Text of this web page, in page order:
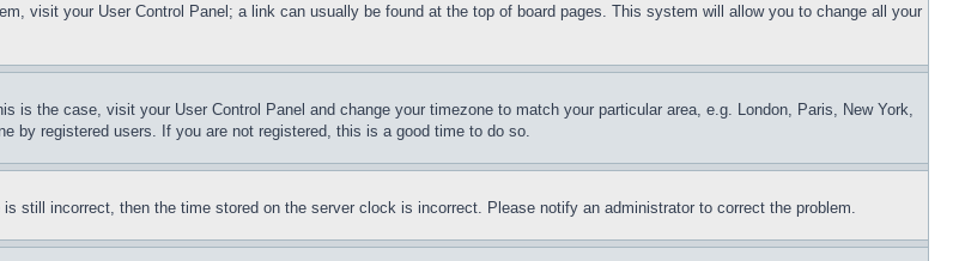
visit your User Control Panel; a link can usually be found at the top of board pages. This system will allow you to change all your
is the case, visit your User Control Panel and change your timezone to match your particular area, e.g. London, Paris, New York,
by registered users. If you are not registered, this is a good time to do so.
still incorrect, then the time stored on the server clock is incorrect. Please notify an administrator to correct the problem.